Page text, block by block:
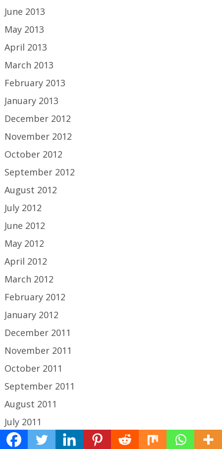
June 2013
May 2013
April 2013
March 2013
February 2013
January 2013
December 2012
November 2012
October 2012
September 2012
August 2012
July 2012
June 2012
May 2012
April 2012
March 2012
February 2012
January 2012
December 2011
November 2011
October 2011
September 2011
August 2011
July 2011
June 2011